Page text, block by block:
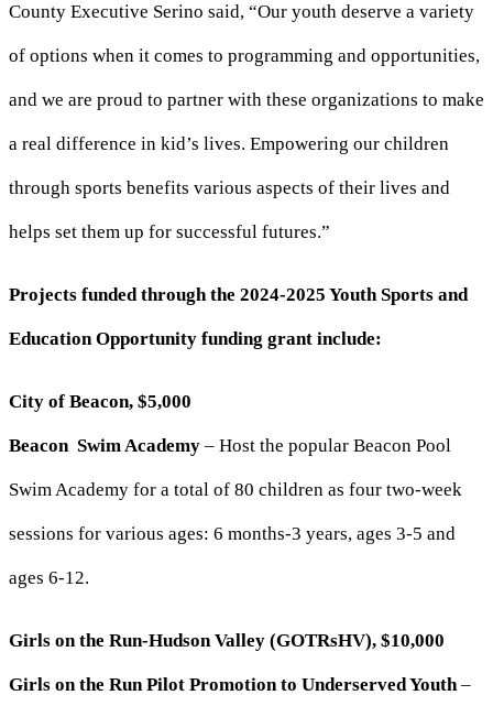
County Executive Serino said, “Our youth deserve a variety
of options when it comes to programming and opportunities,
and we are proud to partner with these organizations to make
a real difference in kid’s lives. Empowering our children
through sports benefits various aspects of their lives and
helps set them up for successful futures.”
Projects funded through the 2024-2025 Youth Sports and
Education Opportunity funding grant include:
City of Beacon, $5,000
Beacon Swim Academy – Host the popular Beacon Pool
Swim Academy for a total of 80 children as four two-week
sessions for various ages: 6 months-3 years, ages 3-5 and
ages 6-12.
Girls on the Run-Hudson Valley (GOTRsHV), $10,000
Girls on the Run Pilot Promotion to Underserved Youth–